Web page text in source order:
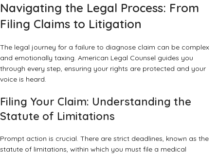
Navigating the Legal Process: From
Filing Claims to Litigation
The legal journey for a failure to diagnose claim can be complex
and emotionally taxing. American Legal Counsel guides you
through every step, ensuring your rights are protected and your
voice is heard.
Filing Your Claim: Understanding the
Statute of Limitations
Prompt action is crucial. There are strict deadlines, known as the
statute of limitations, within which you must file a medical